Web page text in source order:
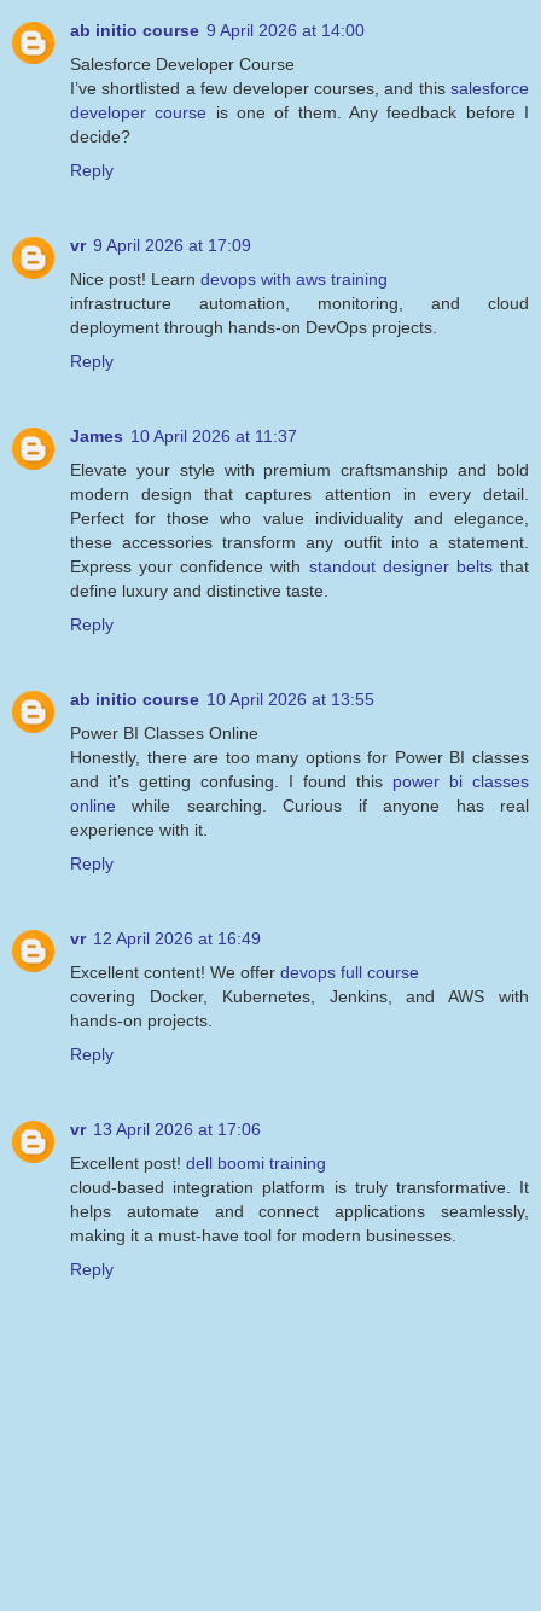
ab initio course 9 April 2026 at 14:00
Salesforce Developer Course
I’ve shortlisted a few developer courses, and this salesforce
developer course is one of them. Any feedback before I
decide?
Reply
vr 9 April 2026 at 17:09
Nice post! Learn devops with aws training
infrastructure automation, monitoring, and cloud
deployment through hands-on DevOps projects.
Reply
James 10 April 2026 at 11:37
Elevate your style with premium craftsmanship and bold
modern design that captures attention in every detail.
Perfect for those who value individuality and elegance,
these accessories transform any outfit into a statement.
Express your confidence with standout designer beltsthat
define luxury and distinctive taste.
Reply
ab initio course 10 April 2026 at 13:55
Power BI Classes Online
Honestly, there are too many options for Power BI classes
and it’s getting confusing. I found this power bi classes
online while searching. Curious if anyone has real
experience with it.
Reply
vr 12 April 2026 at 16:49
Excellent content! We offer devops full course
covering Docker, Kubernetes, Jenkins, and AWS with
hands-on projects.
Reply
vr 13 April 2026 at 17:06
Excellent post! dell boomi training
cloud-based integration platform is truly transformative. It
helps automate and connect applications seamlessly,
making it a must-have tool for modern businesses.
Reply